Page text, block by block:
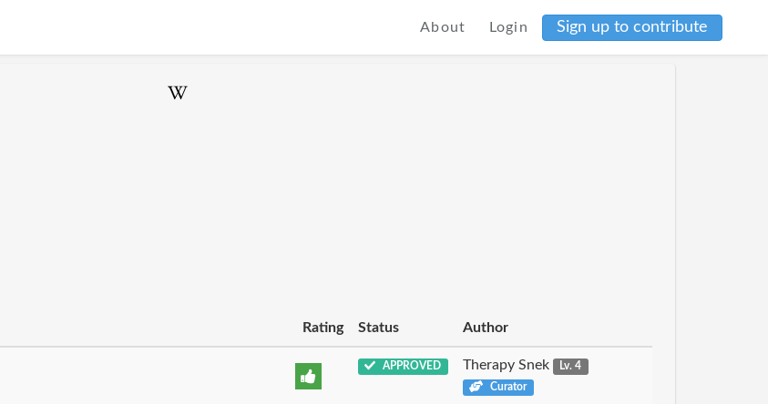
About Login Sign up to contribute
Rating Status Author
APPROVED Therapy Snek
Lv. 4
Curator